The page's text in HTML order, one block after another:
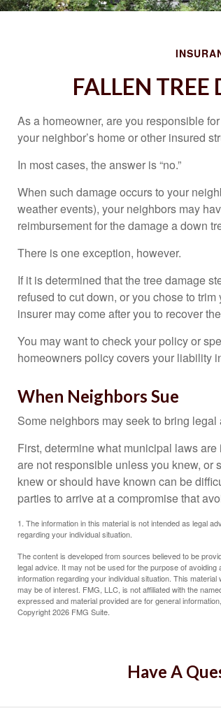
FALLEN
As a homeowner, are you responsible
your neighbor’s home or other insured
In most cases, the answer is “no.”
When such damage occurs to your
weather events), your neighbors may
reimbursement for the damage a down
There is one exception, however.
If it is determined that the tree damage
refused to cut down, or you chose to
insurer may come after you to recover
You may want to check your policy or
homeowners policy covers your liability
When Neighbors Sue
Some neighbors may seek to bring
First, determine what municipal laws
are not responsible unless you knew, or
knew or should have known can be
parties to arrive at a compromise that
1. The information in this material is not intended as legal
regarding your individual situation.
The content is developed from sources believed to be
legal advice. It may not be used for the purpose of
information regarding your individual situation. This
may be of interest. FMG, LLC, is not affiliated with the
expressed and material provided are for general
Copyright2026 FMG Suite.
Have A